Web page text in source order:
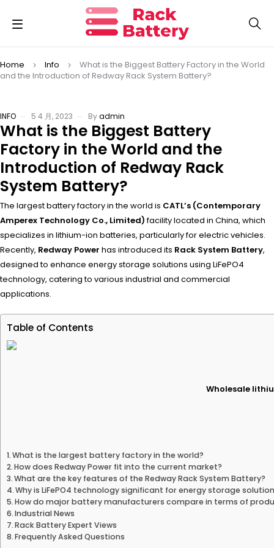
Home Info
What is the Biggest Battery Factory in the World
and the Introduction of Redway Rack System Battery?
INFO 5 4 月, 2023 Byadmin
What is the Biggest Battery
Factory in the World and the
Introduction of Redway Rack
System Battery?
The largest battery factory in the world is CATL’s (Contemporary
Amperex Technology Co., Limited)facility located in China, which
specializes in lithium-ion batteries, particularly for electric vehicles.
Recently, Redway Power has introduced its Rack System Battery,
designed to enhance energy storage solutions using LiFePO4
technology, catering to various industrial and commercial
applications.
Table of Contents
Wholesale
What is the largest battery factory in the world?
How does Redway Power fit into the current market?
What are the key features of the Redway Rack System Battery?
Why is LiFePO4 technology significant for energy storage
How do major battery manufacturers compare in terms of
Industrial News
Rack Battery Expert Views
Frequently Asked Questions